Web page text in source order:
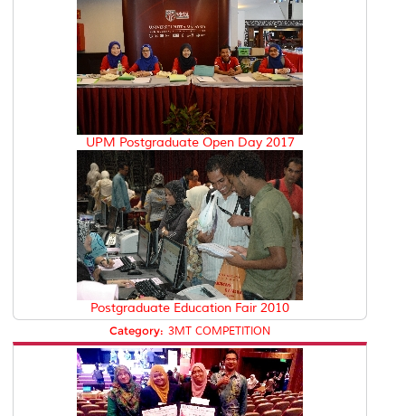
UPM Postgraduate Open Day 2017
Postgraduate Education Fair 2010
Category: 3MT COMPETITION